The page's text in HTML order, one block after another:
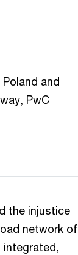
and
PwC
the injustice
network of
integrated,